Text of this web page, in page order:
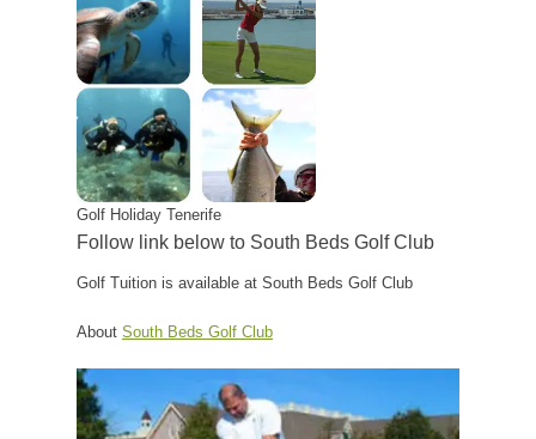
Golf Holiday Tenerife
Follow link below to South Beds Golf Club
Golf Tuition is available at South Beds Golf Club
About South Beds Golf Club